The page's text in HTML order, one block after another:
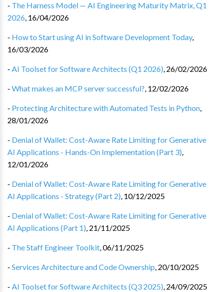
- The Harness Model — AI Engineering Maturity Matrix, Q1
2026, 16/04/2026
- How to Start using AI in Software Development Today,
16/03/2026
- AI Toolset for Software Architects (Q1 2026), 26/02/2026
- What makes an MCP server successful?, 12/02/2026
- Protecting Architecture with Automated Tests in Python,
28/01/2026
- Denial of Wallet: Cost-Aware Rate Limiting for Generative
AI Applications - Hands-On Implementation (Part 3),
12/01/2026
- Denial of Wallet: Cost-Aware Rate Limiting for Generative
AI Applications - Strategy (Part 2), 10/12/2025
- Denial of Wallet: Cost-Aware Rate Limiting for Generative
AI Applications (Part 1), 21/11/2025
- The Staff Engineer Toolkit,06/11/2025
- Services Architecture and Code Ownership, 20/10/2025
- AI Toolset for Software Architects (Q3 2025), 24/09/2025